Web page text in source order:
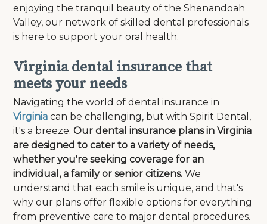
enjoying the tranquil beauty of the Shenandoah
Valley, our network of skilled dental professionals
is here to support your oral health.
Virginia dental insurance that
meets your needs
Navigating the world of dental insurance in
Virginia can be challenging, but with Spirit Dental,
it's a breeze.Our dental insurance plans in Virginia
are designed to cater to a variety of needs,
whether you're seeking coverage for an
individual, a family or senior citizens. We
understand that each smile is unique, and that's
why our plans offer flexible options for everything
from preventive care to major dental procedures.